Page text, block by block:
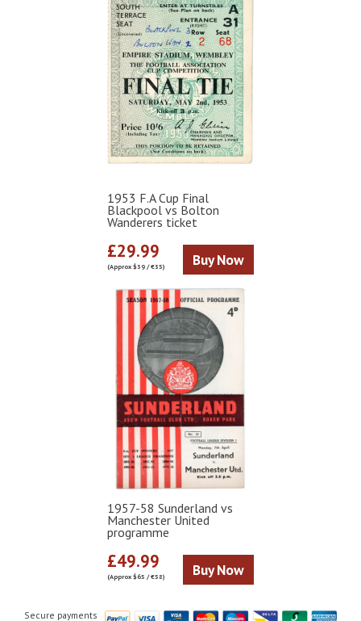
1953 F.A Cup Final
Blackpool vs Bolton
Wanderers ticket
£29.99
(Approx $39 / €35) Buy Now
1957-58 Sunderland vs
Manchester United
programme
£49.99
(Approx $65 / €58) Buy Now
Secure payments